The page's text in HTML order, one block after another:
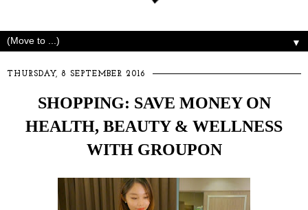
▼
THURSDAY, 8 SEPTEMBER 2016
SHOPPING: SAVE MONEY ON
HEALTH, BEAUTY & WELLNESS
WITH GROUPON